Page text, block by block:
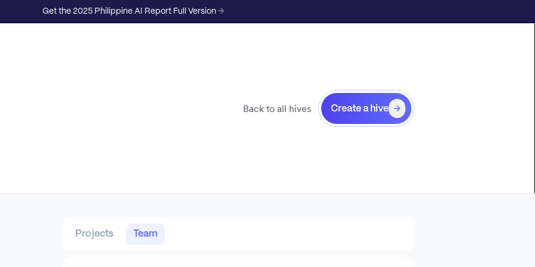
Get the 2025 Philippine AI Report Full Version
Back to all hives Create a hive
Projects Team